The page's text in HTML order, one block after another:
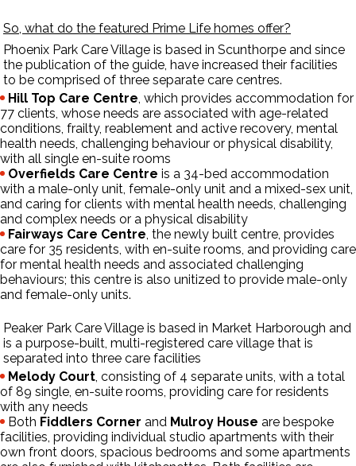
So, what do the featured Prime Life homes offer?
Phoenix Park Care Village is based in Scunthorpe and since
the publication of the guide, have increased their facilities
to be comprised of three separate care centres.
Hill Top Care Centre , which provides accommodation for
77 clients, whose needs are associated with age-related
conditions, frailty, reablement and active recovery, mental
health needs, challenging behaviour or physical disability,
with all single en-suite rooms
Overfields Care Centre is a 34-bed accommodation
with a male-only unit, female-only unit and a mixed-sex unit,
and caring for clients with mental health needs, challenging
and complex needs or a physical disability
Fairways Care Centre , the newly built centre, provides
care for 35 residents, with en-suite rooms, and providing care
for mental health needs and associated challenging
behaviours; this centre is also unitized to provide male-only
and female-only units.
Peaker Park Care Village is based in Market Harborough and
is a purpose-built, multi-registered care village that is
separated into three care facilities
Melody Court , consisting of 4 separate units, with a total
of 89 single, en-suite rooms, providing care for residents
with any needs
Both Fiddlers Corner and Mulroy House are bespoke
facilities, providing individual studio apartments with their
own front doors, spacious bedrooms and some apartments